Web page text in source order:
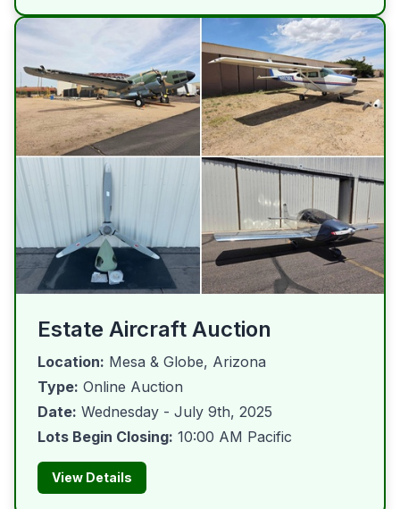
Estate Aircraft Auction
Location: Mesa & Globe, Arizona
Type: Online Auction
Date: Wednesday - July 9th, 2025
Lots Begin Closing: 10:00 AM Pacific
View Details